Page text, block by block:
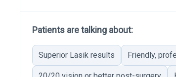
Patients are talking about:
Superior Lasik results Friendly,